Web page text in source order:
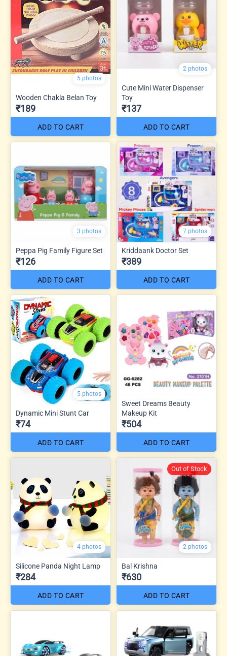
5 photos
Wooden Chakla Belan Toy
₹189
ADD TO CART
2 photos
Cute Mini Water Dispenser
Toy
₹137
ADD TO CART
3 photos
Peppa Pig Family Figure Set
₹126
ADD TO CART
7 photos
Kriddaank Doctor Set
₹389
ADD TO CART
5 photos
Dynamic Mini Stunt Car
₹74
ADD TO CART
Sweet Dreams Beauty
Makeup Kit
₹504
ADD TO CART
4 photos
Silicone Panda Night Lamp
₹284
ADD TO CART
2 photos
Bal Krishna
₹630
ADD TO CART
Out of Stock